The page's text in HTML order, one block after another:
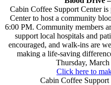
Cabin Coffee Support Center
Center to host a community
6:00 PM. Community members
support local hospitals and
encouraged, and walk-ins are
making a life-saving
Thursday,
Click here to
Cabin Coffee Support